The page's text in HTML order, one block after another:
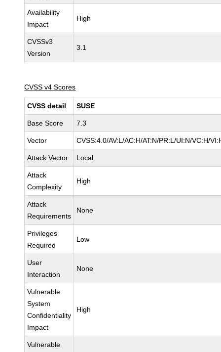
Availability
Impact
High
CVSSv3
Version
3.1
CVSS v4 Scores
CVSS detail SUSE
Base Score 7.3
Vector CVSS:4.0/AV:L/AC:H/AT:N/PR:L/UI:N/VC:H/
Attack Vector Local
Attack
Complexity
High
Attack
Requirements
None
Privileges
Required
Low
User
Interaction
None
Vulnerable
System
Confidentiality
Impact
High
Vulnerable